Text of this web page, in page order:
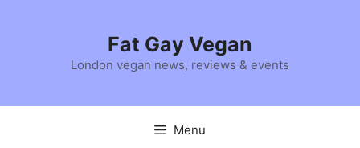
Fat Gay Vegan
London vegan news, reviews & events
Menu